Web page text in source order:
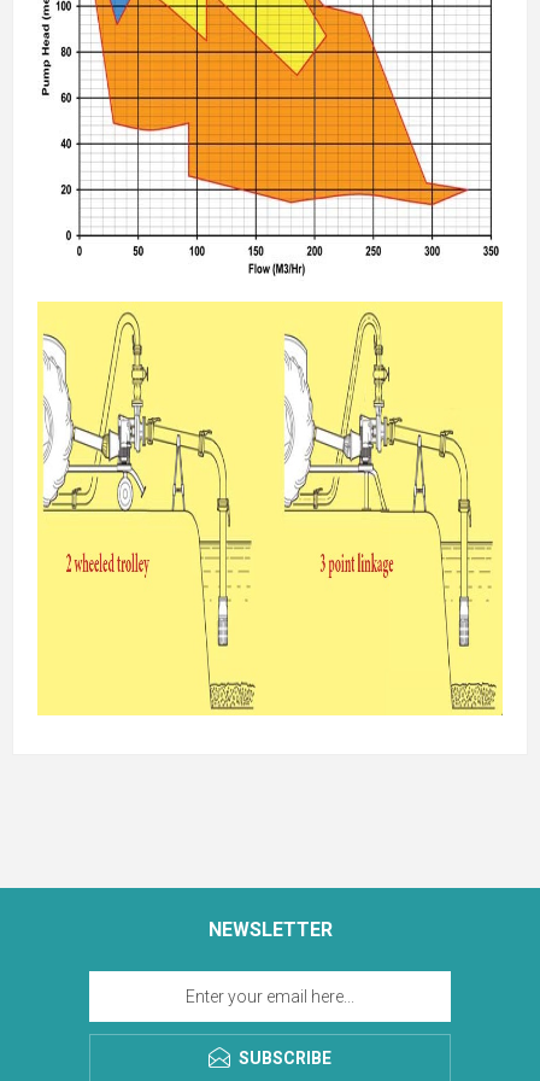
NEWSLETTER
SUBSCRIBE